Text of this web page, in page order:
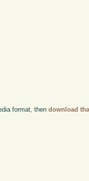
format, thendownload